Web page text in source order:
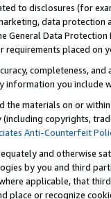
to disclosures (for
data
General Data
requirements placed on
completeness,
information you include
the materials on or
copyrights,
Anti-Counterfeit
and otherwise
by you and third
applicable, that
or recognize